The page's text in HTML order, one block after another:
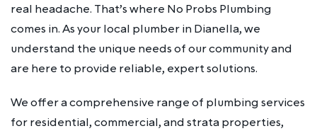
real headache. That’s where No Probs Plumbing
comes in. As your local plumber in Dianella, we
understand the unique needs of our community and
are here to provide reliable, expert solutions.
We offer a comprehensive range of plumbing services
for residential, commercial, and strata properties,